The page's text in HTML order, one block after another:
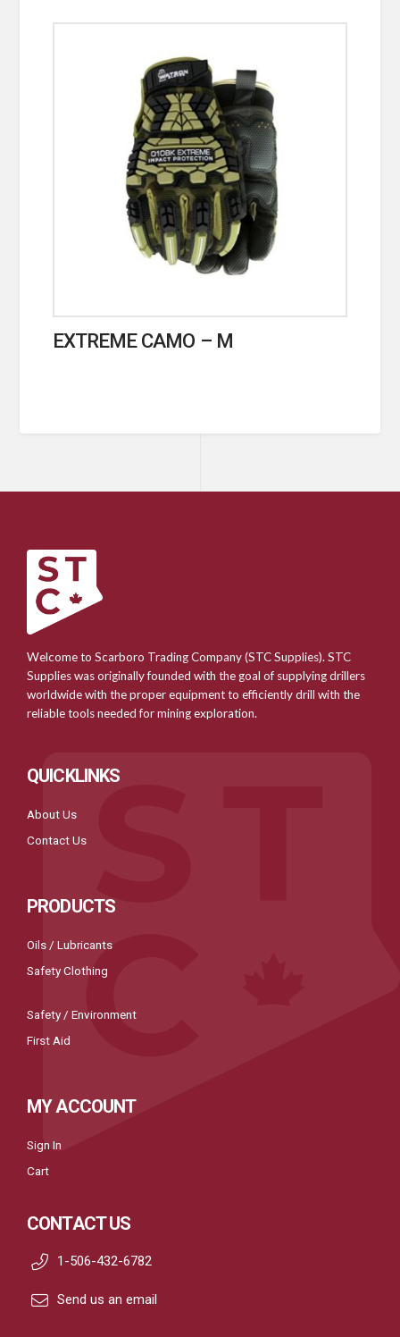
EXTREME CAMO – M
Welcome to Scarboro Trading Company (STC Supplies). STC
Supplies was originally founded with the goal of supplying drillers
worldwide with the proper equipment to efficiently drill with the
reliable tools needed for mining exploration.
QUICKLINKS
About Us
Contact Us
PRODUCTS
Oils / Lubricants
Safety Clothing
Safety / Environment
First Aid
MY ACCOUNT
Sign In
Cart
CONTACT US
1-506-432-6782
Send us an email